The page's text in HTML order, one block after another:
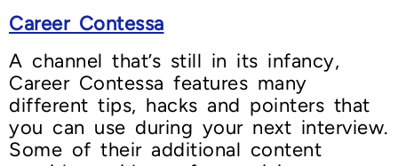
Career Contessa
A channel that’s still in its infancy,
Career Contessa features many
different tips, hacks and pointers that
you can use during your next interview.
Some of their additional content